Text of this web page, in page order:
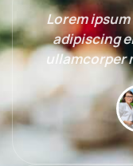
Lorem
adipiscing
ullamcorper